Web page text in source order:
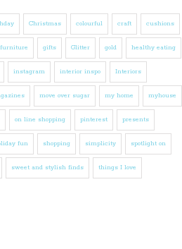
Christmas colourful craft cushions
furniture gifts Glitter gold healthy eating
instagram interior inspo Interiors
move over sugar my home myhouse
on line shopping pinterest presents
fun shopping simplicity spotlight on
sweet and stylish finds things I love